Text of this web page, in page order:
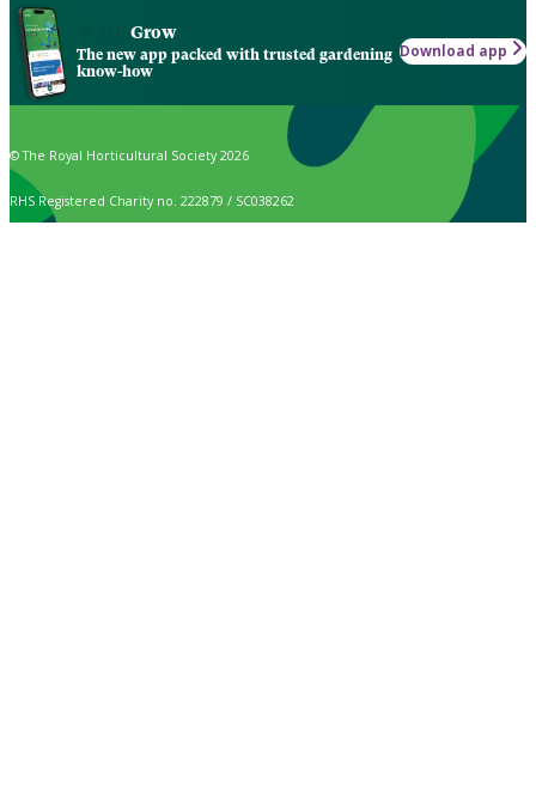
Grow
The new app packed with trusted gardening
know-how
Download app
© The Royal Horticultural Society 2026
RHS Registered Charity no. 222879 / SC038262